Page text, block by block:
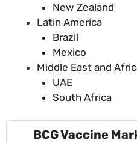
New Zealand
Latin America
Brazil
Mexico
Middle East and
UAE
South Africa
BCG Vaccine